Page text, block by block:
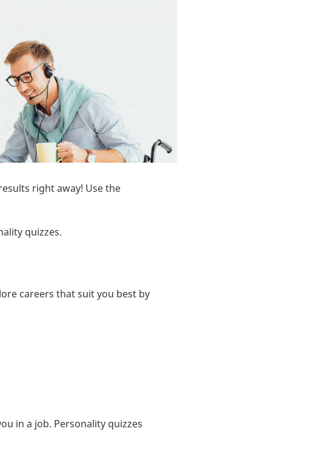
right away! Use the
quizzes.
careers that suit you best by
in a job. Personality quizzes